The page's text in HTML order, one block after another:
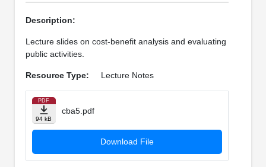
Description:
Lecture slides on cost-benefit analysis and evaluating
public activities.
Resource Type: Lecture Notes
PDF
94 kB
cba5.pdf
Download File